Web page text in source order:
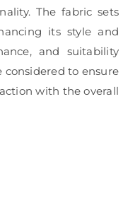
The fabric sets
its style and
and suitability
to ensure
with the overall